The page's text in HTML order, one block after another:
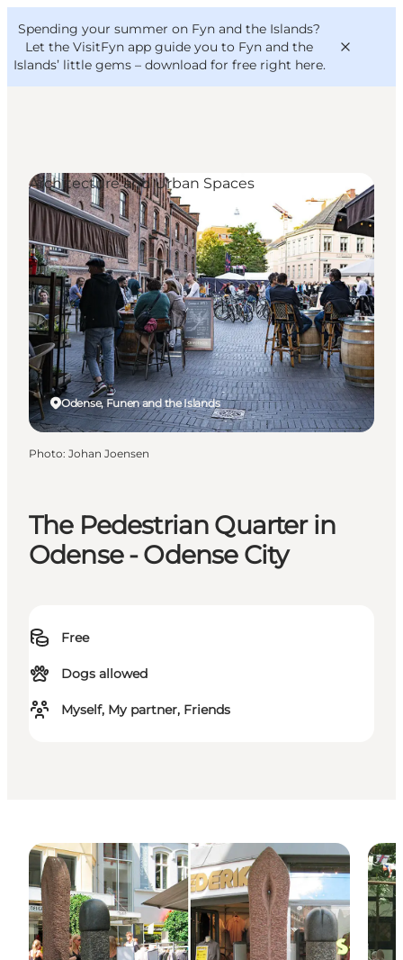
Spending your summer on Fyn and the Islands?
Let the VisitFyn app guide you to Fyn and the
Islands’ little gems – download for free right here.
Things to do
Outdoor and bike
Where to eat
Where to stay
VisitFyn
Deutsch
The Pedestrian Quarter in
Odense - Odense City
Free
Dogs allowed
Myself, My partner, Friends
Odense, Funen and the Islands
Architecture and Urban Spaces
Photo: Johan Joensen